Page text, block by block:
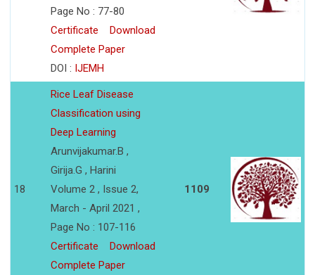
Page No : 77-80
Certificate
Download
Complete Paper
DOI : IJEMH
18
Rice Leaf Disease
Classification using
Deep Learning
Arunvijakumar.B ,
Girija.G , Harini
Volume 2 , Issue 2,
March - April 2021 ,
Page No : 107-116
Certificate
Download
Complete Paper
1109